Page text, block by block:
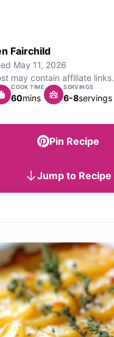
Fairchild
May 11, 2026
may contain affiliate links.
COOK TIME
60minutes
mins
SERVINGS
6-8servings
Pin Recipe
Jump to Recipe